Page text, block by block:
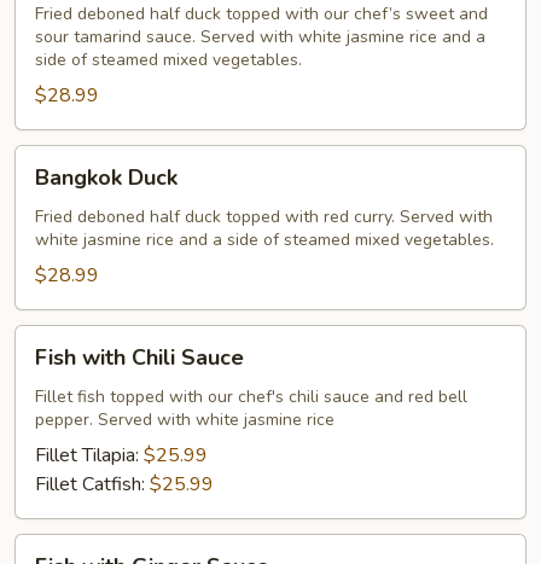
Duck
Fried deboned half duck topped with our chef’s sweet and
sour tamarind sauce. Served with white jasmine rice and a
side of steamed mixed vegetables.
$28.99
Duck
Bangkok Duck
Fried deboned half duck topped with red curry. Served with
white jasmine rice and a side of steamed mixed vegetables.
$28.99
with
Chili
Sauce
Fish with Chili Sauce
Fillet fish topped with our chef's chili sauce and red bell
pepper. Served with white jasmine rice
Fillet Tilapia: $25.99
Fillet Catfish: $25.99